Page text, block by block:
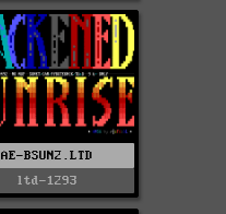
AE-BSUN2.LTD
ltd-1293